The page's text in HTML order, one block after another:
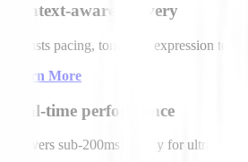
Context-aware delivery
Adjusts pacing, tone, and expression to
Learn More
Real-time performance
Delivers sub-200ms latency for ultra-